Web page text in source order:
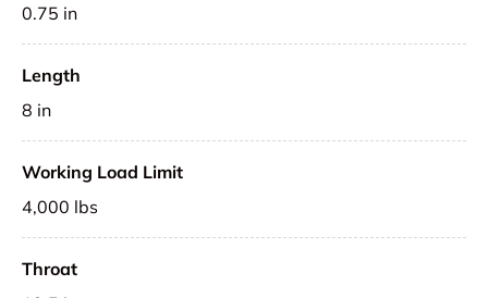
0.75 in
Length
8 in
Working Load Limit
4,000 lbs
Throat